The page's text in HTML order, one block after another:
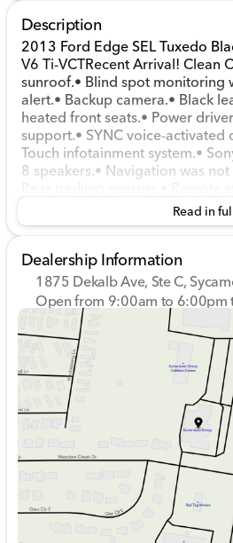
Description
2013 Ford Edge SEL Tuxedo
V6 Ti-VCTRecent Arrival! Clean
sunroof.• Blind spot monitoring
alert.• Backup camera.• Black
heated front seats.• Power
support.• SYNC voice-activated
Touch infotainment system.•
8 speakers.• Navigation was
automatic climate control.•
entry with SecuriCode keypad.•
Privacy glass, rear spoiler, and
Power heated side mirrors with
EasyFold split-folding rear
FWD with a 3.5L V6 and 6-
transmission.
Read in
Dealership Information
1875 Dekalb Ave, Ste C,
Open from 9:00am to 6:00pm
Sunday
Monday
9:00am -
Tuesday
9:00am
Wednesday
9:00am
Thursday
9:00am
Friday
9:00am
Saturday
9:00am